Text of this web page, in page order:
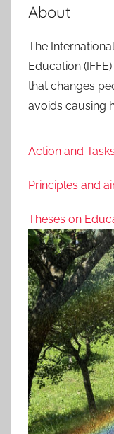
About
The
Education
that changes
avoids causing
Action and Tasks
Principles and
Theses on